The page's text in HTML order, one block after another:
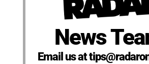
News
Email us at